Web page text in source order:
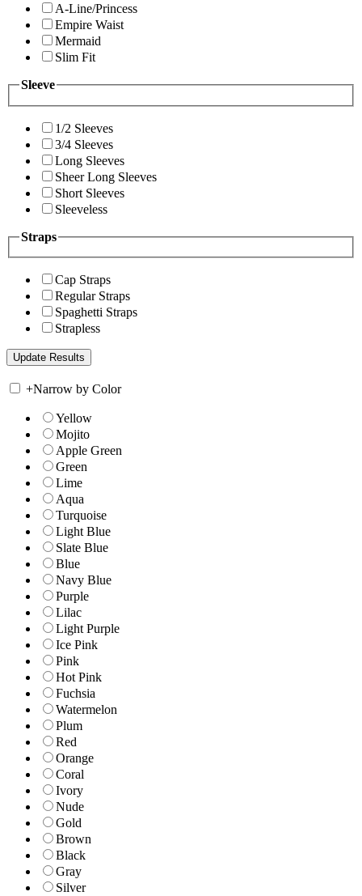
A-Line/Princess
Empire Waist
Mermaid
Slim Fit
Sleeve
1/2 Sleeves
3/4 Sleeves
Long Sleeves
Sheer Long Sleeves
Short Sleeves
Sleeveless
Straps
Cap Straps
Regular Straps
Spaghetti Straps
Strapless
+Narrow by Color
Yellow
Mojito
Apple Green
Green
Lime
Aqua
Turquoise
Light Blue
Slate Blue
Blue
Navy Blue
Purple
Lilac
Light Purple
Ice Pink
Pink
Hot Pink
Fuchsia
Watermelon
Plum
Red
Orange
Coral
Ivory
Nude
Gold
Brown
Black
Gray
Silver